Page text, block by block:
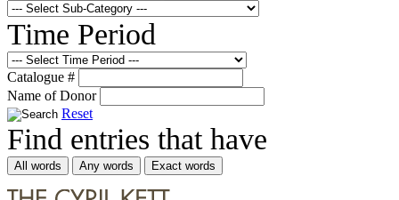
Time Period
Catalogue #
Name of Donor
Reset
Find entries that have
All words Any words Exact words